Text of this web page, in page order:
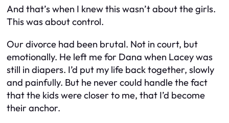
And that’s when I knew this wasn’t about the girls.
This was about control.
Our divorce had been brutal. Not in court, but
emotionally. He left me for Dana when Lacey was
still in diapers. I’d put my life back together, slowly
and painfully. But he never could handle the fact
that the kids were closer to me, that I’d become
their anchor.